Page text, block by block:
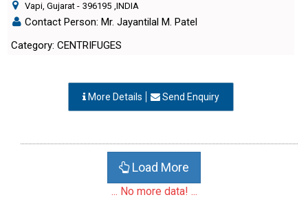
Vapi, Gujarat - 396195 ,INDIA
Contact Person: Mr. Jayantilal M. Patel
Category: CENTRIFUGES
More Details Send Enquiry
Load More
... No more data! ...